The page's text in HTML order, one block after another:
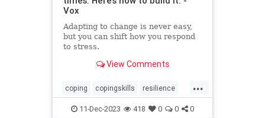
Vox
Adapting to change is never easy,
but you can shift how you respond
to stress.
View Comments
...
coping copingskills resilience
resiliency stressful stressrelief
11-Dec-2023 418 0 0 0